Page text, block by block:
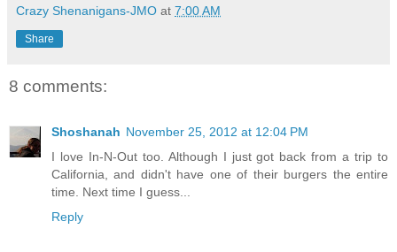
Crazy Shenanigans-JMO at 7:00 AM
Share
8 comments:
Shoshanah November 25, 2012 at 12:04 PM
I love In-N-Out too. Although I just got back from a trip to
California, and didn't have one of their burgers the entire
time. Next time I guess...
Reply